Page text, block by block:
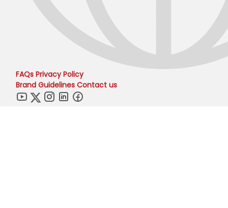
FAQs Privacy Policy
Brand Guidelines Contact us